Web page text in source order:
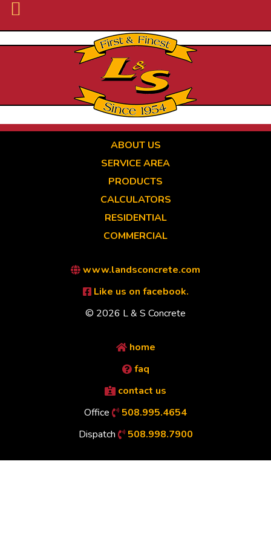
ABOUT US
SERVICE AREA
PRODUCTS
CALCULATORS
RESIDENTIAL
COMMERCIAL
www.landsconcrete.com
Like us on facebook.
© 2026 L & S Concrete
home
faq
contact us
Office
508.995.4654
Dispatch
508.998.7900